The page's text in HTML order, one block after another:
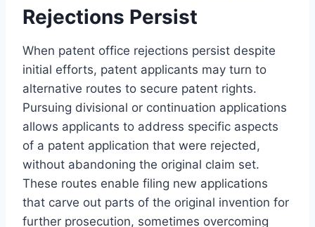
Rejections Persist
When patent office rejections persist despite
initial efforts, patent applicants may turn to
alternative routes to secure patent rights.
Pursuing divisional or continuation applications
allows applicants to address specific aspects
of a patent application that were rejected,
without abandoning the original claim set.
These routes enable filing new applications
that carve out parts of the original invention for
further prosecution, sometimes overcoming